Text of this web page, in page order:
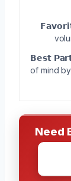
𝗕𝗲𝘀𝘁
of mind
Need